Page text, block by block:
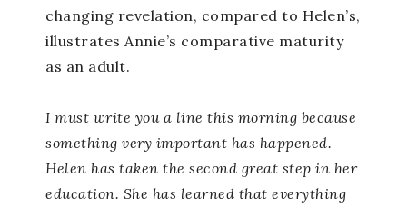
changing revelation, compared to Helen’s,
illustrates Annie’s comparative maturity
as an adult.
I must write you a line this morning because
something very important has happened.
Helen has taken the second great step in her
education. She has learned that everything